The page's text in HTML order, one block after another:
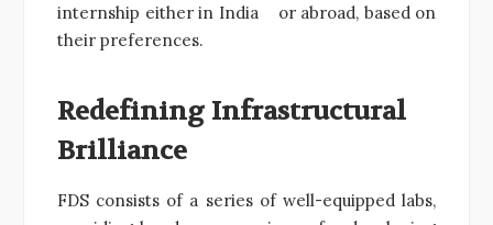
internship either in India or abroad, based on
their preferences.
Redefining Infrastructural
Brilliance
FDS consists of a series of well-equipped labs,